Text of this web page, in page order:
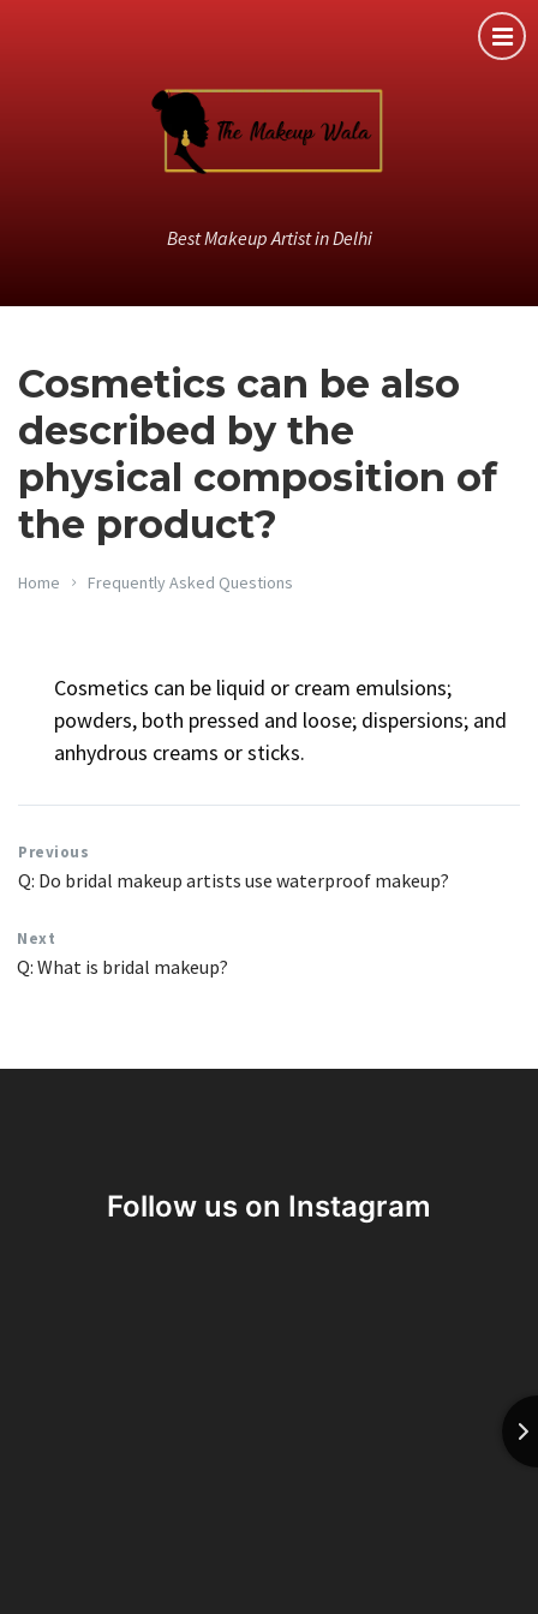
Best Makeup Artist in Delhi
Cosmetics can be also
described by the
physical composition of
the product?
Home Frequently Asked Questions
Cosmetics can be liquid or cream emulsions;
powders, both pressed and loose; dispersions; and
anhydrous creams or sticks.
Previous
Q: Do bridal makeup artists use waterproof makeup?
Next
Q: What is bridal makeup?
Follow us on Instagram